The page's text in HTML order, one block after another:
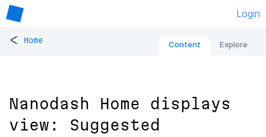
Login
< Home Content Explore
Nanodash Home displays
view: Suggested